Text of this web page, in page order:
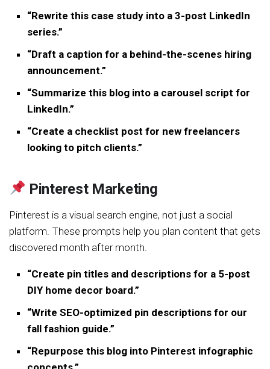
“Rewrite this case study into a 3-post LinkedIn
series.”
“Draft a caption for a behind-the-scenes hiring
announcement.”
“Summarize this blog into a carousel script for
LinkedIn.”
“Create a checklist post for new freelancers
looking to pitch clients.”
Pinterest Marketing
Pinterest is a visual search engine, not just a social
platform. These prompts help you plan content that gets
discovered month after month.
“Create pin titles and descriptions for a 5-post
DIY home decor board.”
“Write SEO-optimized pin descriptions for our
fall fashion guide.”
“Repurpose this blog into Pinterest infographic